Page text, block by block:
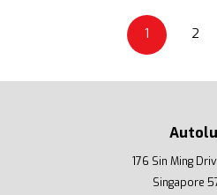
1 2
176 Sin Ming
Singapore